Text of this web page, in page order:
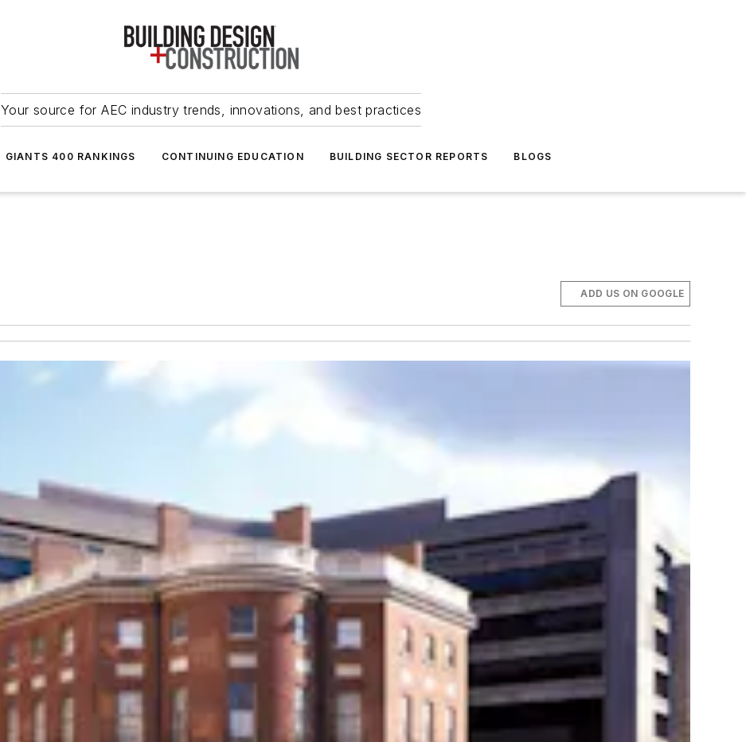
Your source for AEC industry trends, innovations, and best practices
GIANTS 400 RANKINGS CONTINUING EDUCATION BUILDING SECTOR REPORTS BLOGS
ADD US ON GOOGLE